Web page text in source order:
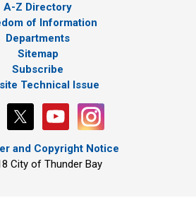
A-Z Directory
of Information
Departments
Sitemap
Subscribe
Technical Issue
and Copyright Notice
City of Thunder Bay